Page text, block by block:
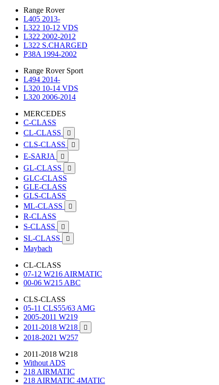
Range Rover
L405 2013-
L322 10-12 VDS
L322 2002-2012
L322 S.CHARGED
P38A 1994-2002
Range Rover Sport
L494 2014-
L320 10-14 VDS
L320 2006-2014
MERCEDES
C-CLASS
CL-CLASS

CLS-CLASS 
E-SARJA 
GL-CLASS 
GLC-CLASS
GLE-CLASS
GLS-CLASS
ML-CLASS

R-CLASS
S-CLASS

SL-CLASS 
Maybach
CL-CLASS
07-12 W216 AIRMATIC
00-06 W215 ABC
CLS-CLASS
05-11 CLS55/63 AMG
2005-2011 W219
2011-2018 W218

2018-2021 W257
2011-2018 W218
Without ADS
218 AIRMATIC
218 AIRMATIC 4MATIC